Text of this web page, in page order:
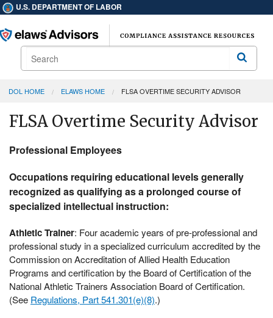
U.S. DEPARTMENT OF LABOR
Search
Search
DOL HOME ELAWS HOME FLSA OVERTIME SECURITY ADVISOR
FLSA Overtime Security Advisor
Professional Employees
Occupations requiring educational levels generally
recognized as qualifying as a prolonged course of
specialized intellectual instruction:
Athletic Trainer: Four academic years of pre-professional and
professional study in a specialized curriculum accredited by the
Commission on Accreditation of Allied Health Education
Programs and certification by the Board of Certification of the
National Athletic Trainers Association Board of Certification.
(See Regulations, Part 541.301(e)(8).)